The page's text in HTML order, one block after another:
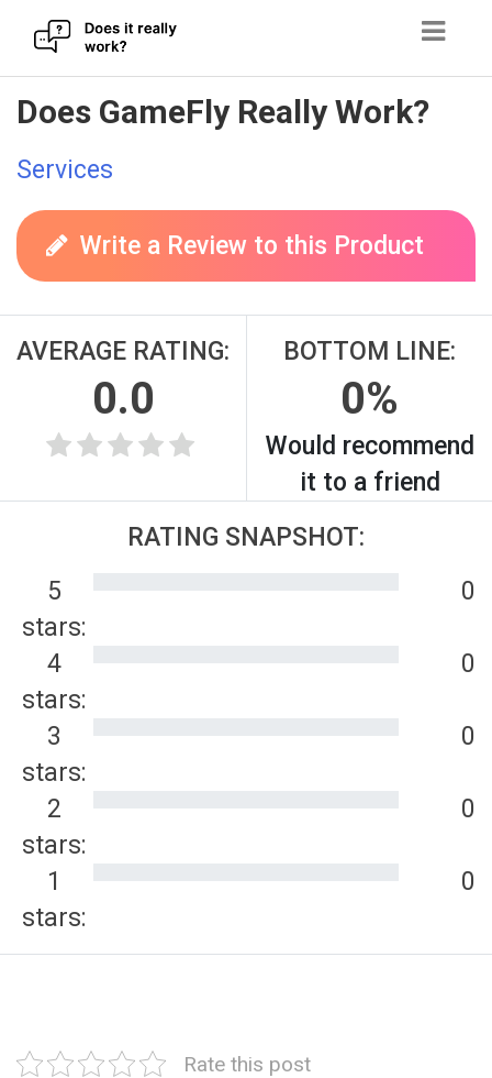
Skip
to
content
Does GameFly Really Work?
Services
Write a Review to this Product
AVERAGE RATING:
0.0
BOTTOM LINE:
0%
Would recommend
it to a friend
RATING SNAPSHOT:
5
stars:
0
4
stars:
0
3
stars:
0
2
stars:
0
1
stars:
0
Rate this post